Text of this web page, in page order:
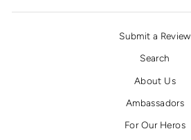
Submit a Review
Search
About Us
Ambassadors
For Our Heros